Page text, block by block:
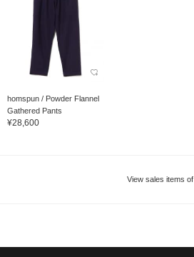
homspun / Powder Flannel
Gathered Pants
¥28,600
View sales items of